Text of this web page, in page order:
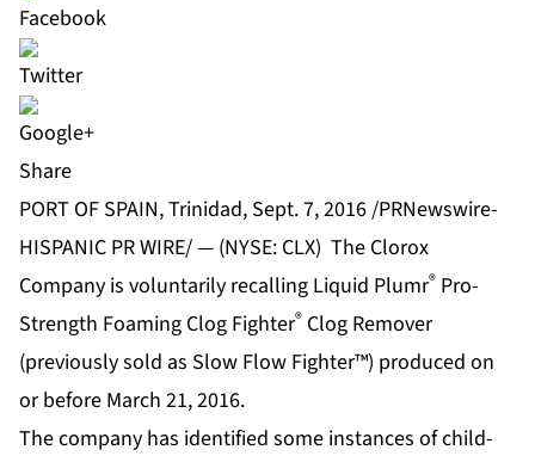
Share
PORT OF SPAIN, Trinidad, Sept. 7, 2016 /PRNewswire-
HISPANIC PR WIRE/ — (NYSE: CLX) The Clorox
Company is voluntarily recalling Liquid Plumr® Pro-
Strength Foaming Clog Fighter® Clog Remover
(previously sold as Slow Flow Fighter™) produced on
or before March 21, 2016.
The company has identified some instances of child-